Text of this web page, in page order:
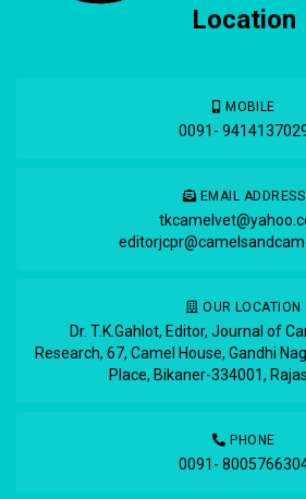
Location
MOBILE
0091-
EMAIL ADDRESS
OUR LOCATION
Dr. T.K.Gahlot, Editor, Journal of
Research, 67, Camel House, Gandhi
Place, Bikaner-334001,
PHONE
0091-